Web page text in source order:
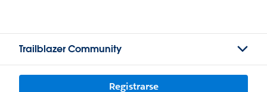
Trailblazer Community
Registrarse